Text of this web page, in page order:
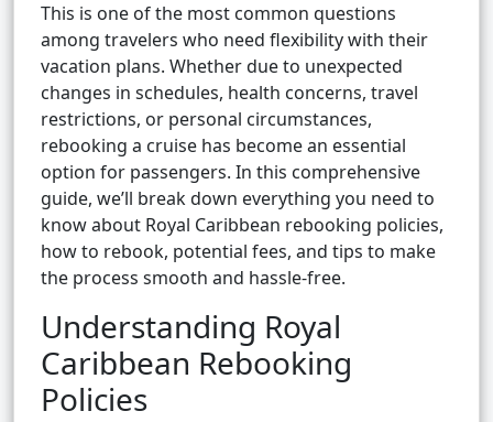
This is one of the most common questions
among travelers who need flexibility with their
vacation plans. Whether due to unexpected
changes in schedules, health concerns, travel
restrictions, or personal circumstances,
rebooking a cruise has become an essential
option for passengers. In this comprehensive
guide, we’ll break down everything you need to
know about Royal Caribbean rebooking policies,
how to rebook, potential fees, and tips to make
the process smooth and hassle-free.
Understanding Royal
Caribbean Rebooking
Policies